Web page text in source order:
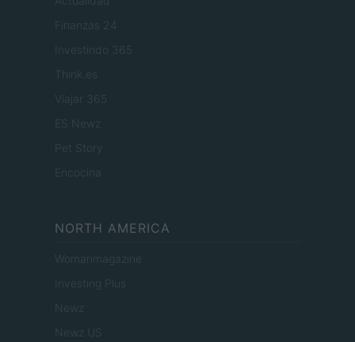
Finanzas 24
Investindo 365
Think.es
Viajar 365
ES Newz
Pet Story
Encocina
NORTH AMERICA
Womanmagazine
Investing Plus
Newz
Newz US